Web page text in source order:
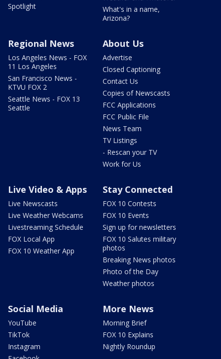
Spotlight
What's in a name,
Arizona?
Regional News
Los Angeles News - FOX
11 Los Angeles
San Francisco News -
KTVU FOX 2
Seattle News - FOX 13
Seattle
About Us
Advertise
Closed Captioning
Contact Us
Copies of Newscasts
FCC Applications
FCC Public File
News Team
TV Listings
- Rescan your TV
Work for Us
Live Video & Apps
Live Newscasts
Live Weather Webcams
Livestreaming Schedule
FOX Local App
FOX 10 Weather App
Stay Connected
FOX 10 Contests
FOX 10 Events
Sign up for newsletters
FOX 10 Salutes military
photos
Breaking News photos
Photo of the Day
Weather photos
Social Media
YouTube
TikTok
Instagram
More News
Morning Brief
FOX 10 Explains
Nightly Roundup